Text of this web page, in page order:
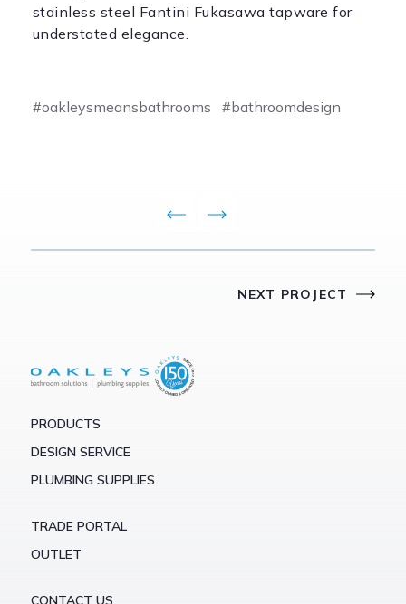
stainless steel Fantini Fukasawa tapware for
understated elegance.
#oakleysmeansbathrooms #bathroomdesign
NEXT PROJECT
PRODUCTS
DESIGN SERVICE
PLUMBING SUPPLIES
TRADE PORTAL
OUTLET
CONTACT US